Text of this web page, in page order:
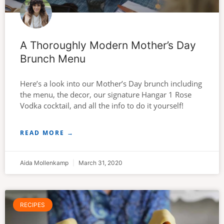
A Thoroughly Modern Mother’s Day
Brunch Menu
Here’s a look into our Mother’s Day brunch including
the menu, the decor, our signature Hangar 1 Rose
Vodka cocktail, and all the info to do it yourself!
READ MORE →
Aida Mollenkamp March 31, 2020
RECIPES